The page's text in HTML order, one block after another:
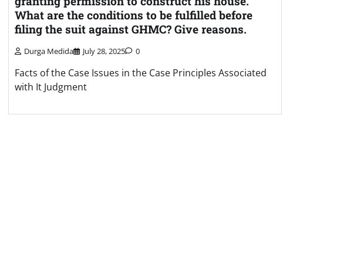
What are the conditions to be fulfilled before
filing the suit against GHMC? Give reasons.
Durga Medida July 28, 2025 0
Facts of the Case Issues in the Case Principles Associated
with It Judgment